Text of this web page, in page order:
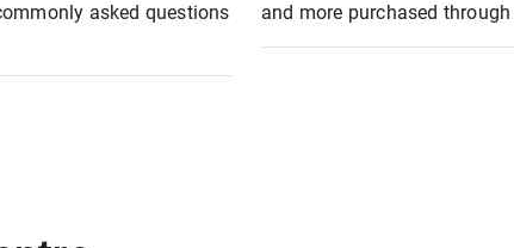
asked questions
and more purchased